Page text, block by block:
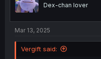
nDex-chan lover
Mar 13, 2025
Vergift said: